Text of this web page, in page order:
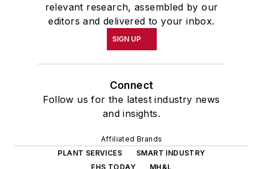
relevant research, assembled by our
editors and delivered to your inbox.
SIGN UP
Connect
Follow us for the latest industry news
and insights.
Affiliated Brands
PLANT SERVICES
SMART INDUSTRY
EHS TODAY
MH&L